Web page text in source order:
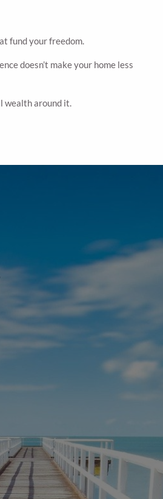
fund your freedom.
doesn’t make your home less
wealth around it.